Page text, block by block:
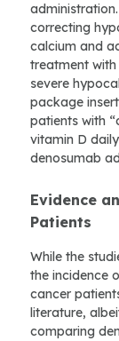
correcting
calcium and
treatment
severe
package
patients with
vitamin D
denosumab
Evidence
Patients
While the
the incidence
cancer
literature,
comparing